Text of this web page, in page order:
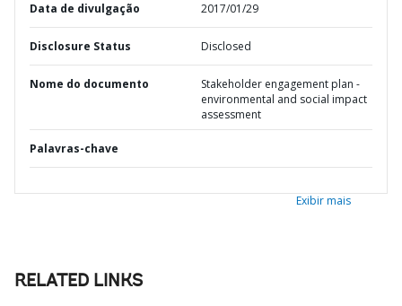
Data de divulgação 2017/01/29
Disclosure Status Disclosed
Nome do documento
Stakeholder engagement plan -
environmental and social impact
assessment
Palavras-chave
Exibir mais
RELATED LINKS